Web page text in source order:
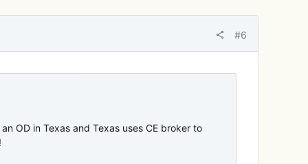
#6
OD in Texas and Texas uses CE broker to